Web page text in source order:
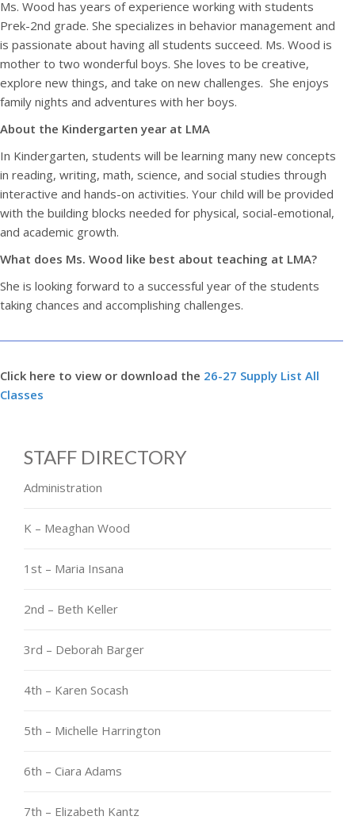
Ms. Wood has years of experience working with students
Prek-2nd grade. She specializes in behavior management and
is passionate about having all students succeed. Ms. Wood is
mother to two wonderful boys. She loves to be creative,
explore new things, and take on new challenges. She enjoys
family nights and adventures with her boys.
About the Kindergarten year at LMA
In Kindergarten, students will be learning many new concepts
in reading, writing, math, science, and social studies through
interactive and hands-on activities. Your child will be provided
with the building blocks needed for physical, social-emotional,
and academic growth.
What does Ms. Wood like best about teaching at LMA?
She is looking forward to a successful year of the students
taking chances and accomplishing challenges.
Click here to view or download the 26-27 Supply List All
Classes
STAFF DIRECTORY
Administration
K – Meaghan Wood
1st – Maria Insana
2nd – Beth Keller
3rd – Deborah Barger
4th – Karen Socash
5th – Michelle Harrington
6th – Ciara Adams
7th – Elizabeth Kantz